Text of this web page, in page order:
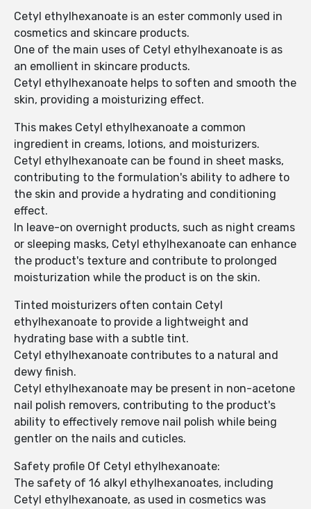
Cetyl ethylhexanoate is an ester commonly used in
cosmetics and skincare products.
One of the main uses of Cetyl ethylhexanoate is as
an emollient in skincare products.
Cetyl ethylhexanoate helps to soften and smooth the
skin, providing a moisturizing effect.
This makes Cetyl ethylhexanoate a common
ingredient in creams, lotions, and moisturizers.
Cetyl ethylhexanoate can be found in sheet masks,
contributing to the formulation's ability to adhere to
the skin and provide a hydrating and conditioning
effect.
In leave-on overnight products, such as night creams
or sleeping masks, Cetyl ethylhexanoate can enhance
the product's texture and contribute to prolonged
moisturization while the product is on the skin.
Tinted moisturizers often contain Cetyl
ethylhexanoate to provide a lightweight and
hydrating base with a subtle tint.
Cetyl ethylhexanoate contributes to a natural and
dewy finish.
Cetyl ethylhexanoate may be present in non-acetone
nail polish removers, contributing to the product's
ability to effectively remove nail polish while being
gentler on the nails and cuticles.
Safety profile Of Cetyl ethylhexanoate:
The safety of 16 alkyl ethylhexanoates, including
Cetyl ethylhexanoate, as used in cosmetics was